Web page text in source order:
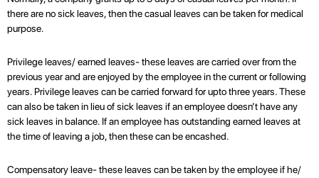
there are no sick leaves, then the casual leaves can be taken for medical
purpose.
Privilege leaves/ earned leaves- these leaves are carried over from the
previous year and are enjoyed by the employee in the current or following
years. Privilege leaves can be carried forward for upto three years. These
can also be taken in lieu of sick leaves if an employee doesn’t have any
sick leaves in balance. If an employee has outstanding earned leaves at
the time of leaving a job, then these can be encashed.
Compensatory leave- these leaves can be taken by the employee if he/